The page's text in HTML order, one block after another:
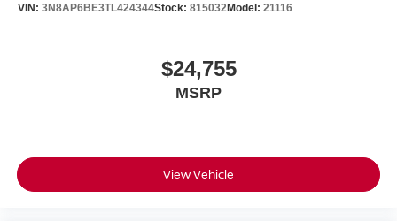
VIN: 3N8AP6BE3TL424344Stock: 815032Model: 21116
$24,755
MSRP
View Vehicle